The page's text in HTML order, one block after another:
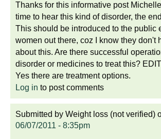
Thanks for this informative post
time to hear this kind of disorder, the
This should be introduced to the public
women out there, coz I know they don't
about this. Are there successful
disorder or medicines to treat this?
Yes there are treatment options.
Log in to post comments
Submitted by Weight loss (not verified)
06/07/2011 - 8:35pm